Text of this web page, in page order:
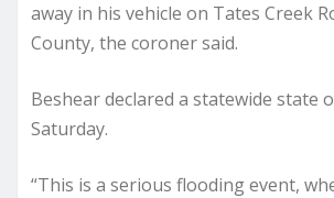
away in his vehicle on Tates Creek
County, the coroner said.
Beshear declared a statewide state
Saturday.
“This is a serious flooding event,